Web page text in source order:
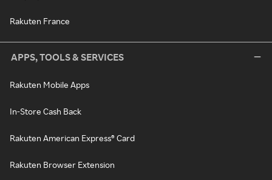
Rakuten France
APPS, TOOLS & SERVICES
Rakuten Mobile Apps
In-Store Cash Back
Rakuten American Express® Card
Rakuten Browser Extension